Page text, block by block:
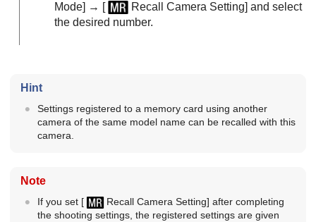
Mode] → [ Recall Camera Setting] and select
the desired number.
Hint
Settings registered to a memory card using another
camera of the same model name can be recalled with this
camera.
Note
If you set [ Recall Camera Setting] after completing
the shooting settings, the registered settings are given